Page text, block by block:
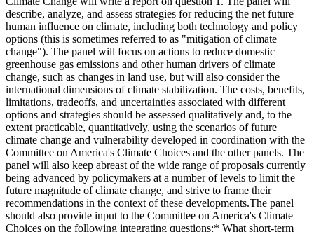
describe, analyze, and assess strategies for reducing the net future
human influence on climate, including both technology and policy
options (this is sometimes referred to as "mitigation of climate
change"). The panel will focus on actions to reduce domestic
greenhouse gas emissions and other human drivers of climate
change, such as changes in land use, but will also consider the
international dimensions of climate stabilization. The costs, benefits,
limitations, tradeoffs, and uncertainties associated with different
options and strategies should be assessed qualitatively and, to the
extent practicable, quantitatively, using the scenarios of future
climate change and vulnerability developed in coordination with the
Committee on America's Climate Choices and the other panels. The
panel will also keep abreast of the wide range of proposals currently
being advanced by policymakers at a number of levels to limit the
future magnitude of climate change, and strive to frame their
recommendations in the context of these developments.The panel
should also provide input to the Committee on America's Climate
Choices on the following integrating questions:* What short-term